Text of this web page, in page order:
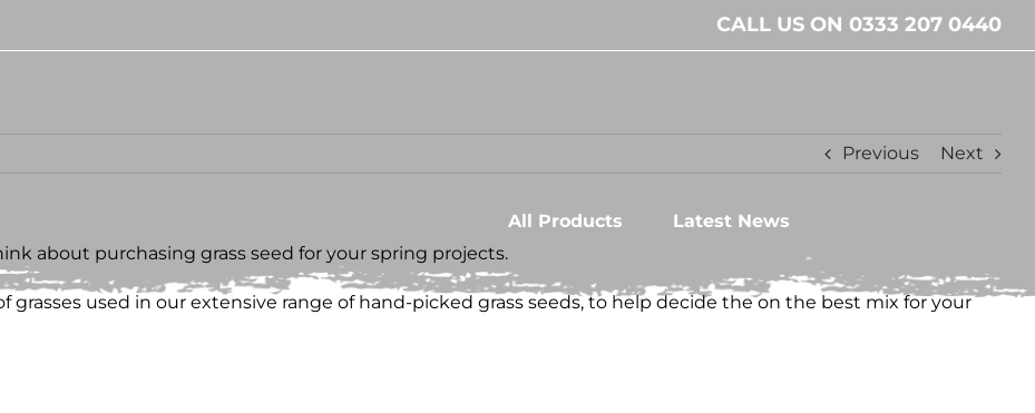
CALL US ON 0333 207 0440
All Products Latest News
Previous Next
about purchasing grass seed for your spring projects.
used in our extensive range of hand-picked grass seeds, to help decide the on the best mix for your